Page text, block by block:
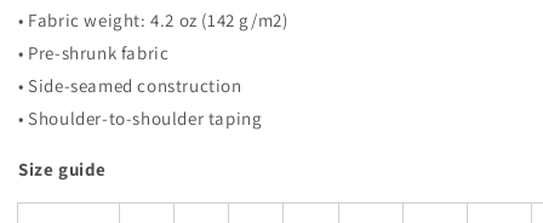
• Fabric weight: 4.2 oz (142 g/m2)
• Pre-shrunk fabric
• Side-seamed construction
• Shoulder-to-shoulder taping
Size guide